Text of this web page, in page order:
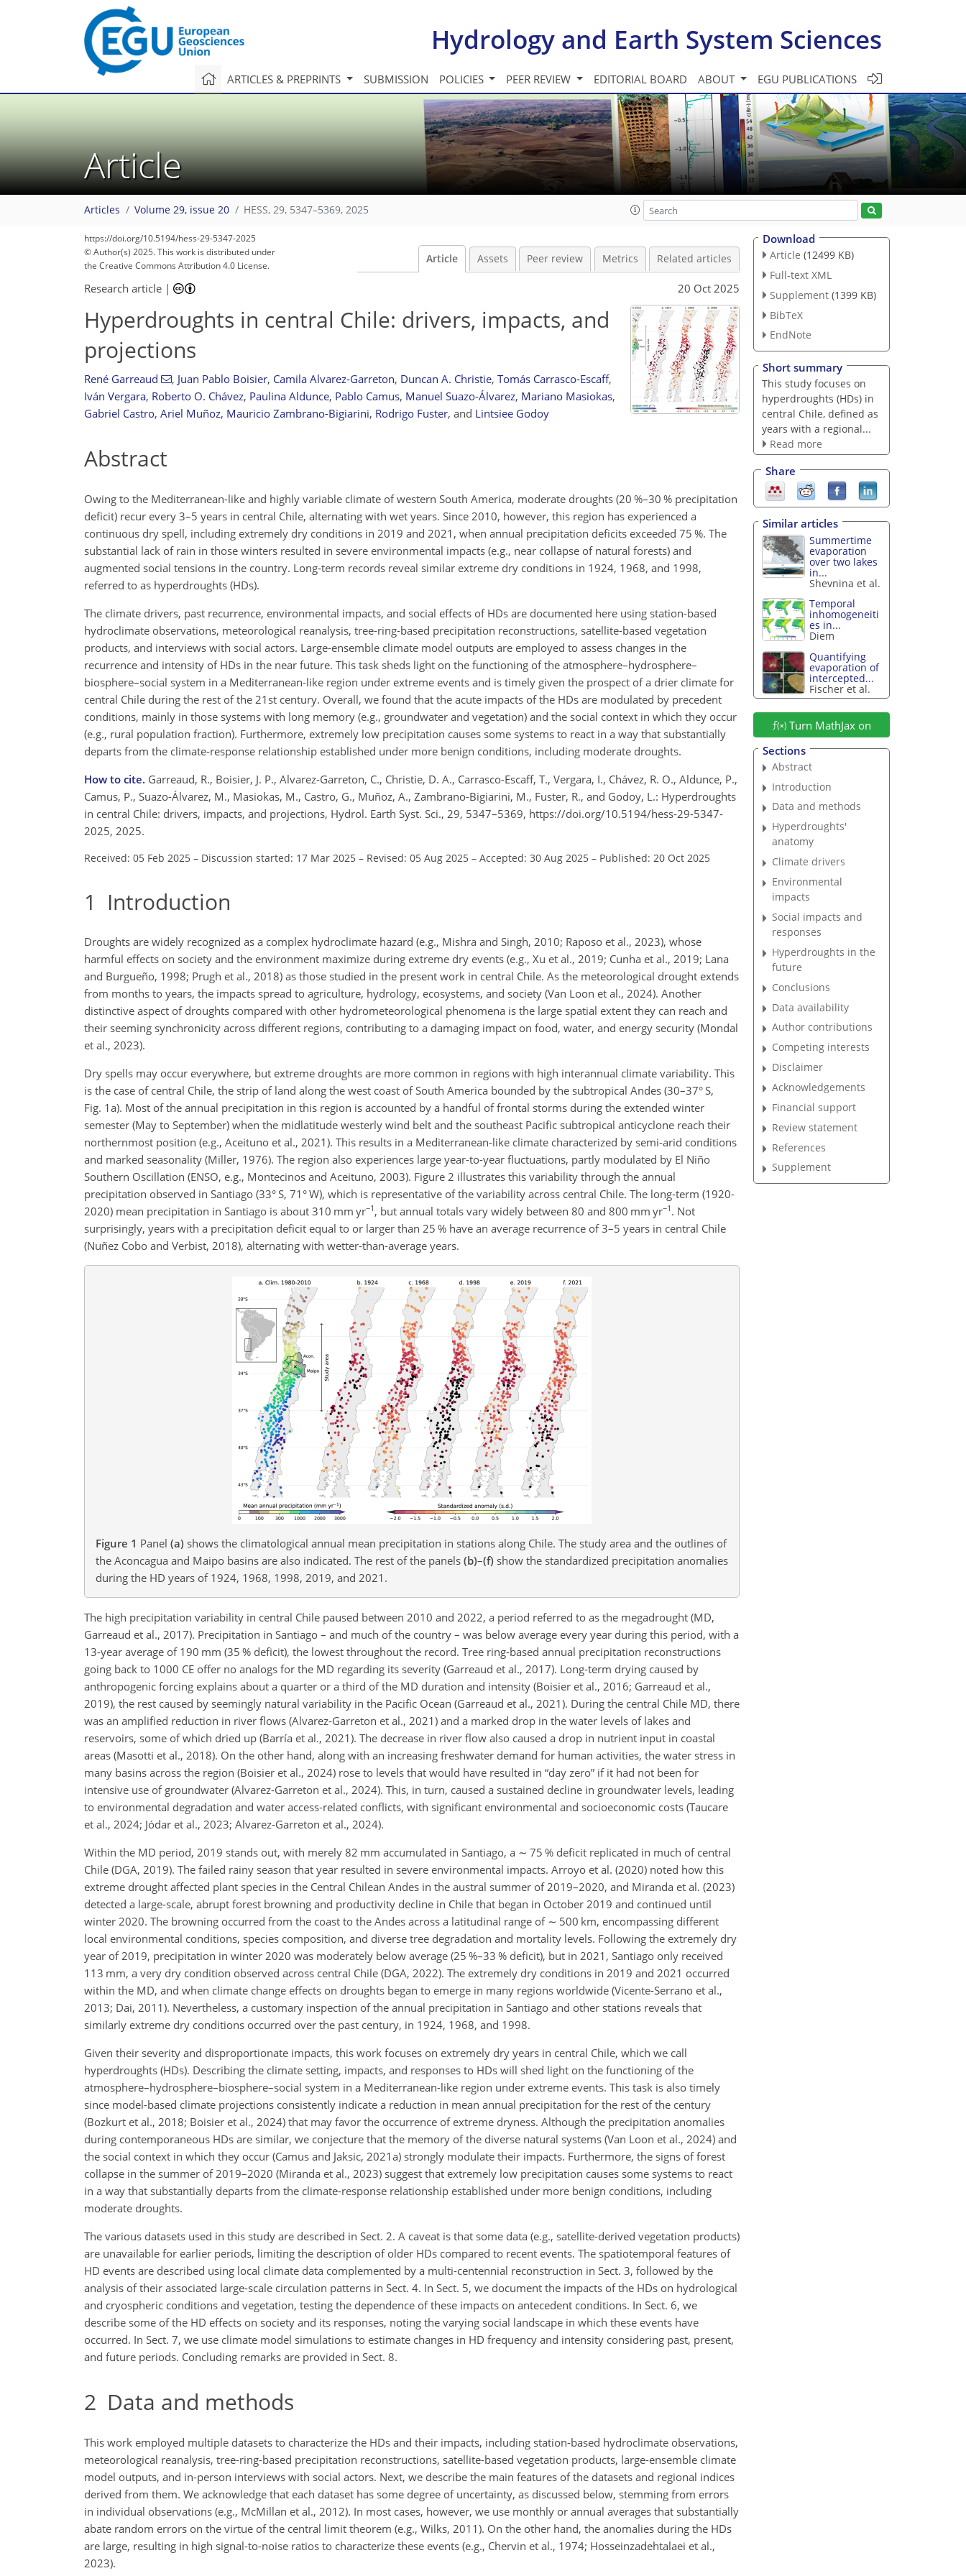
Hydrology and Earth System Sciences
ARTICLES & PREPRINTS SUBMISSION POLICIES PEER REVIEW EDITORIAL BOARD ABOUT EGU PUBLICATIONS
Article
Articles Volume 29, issue 20 HESS, 29, 5347–5369, 2025
https://doi.org/10.5194/hess-29-5347-2025
© Author(s) 2025. This work is distributed under
the Creative Commons Attribution 4.0 License.
Article Assets Peer review Metrics Related articles
Research article | 20 Oct 2025
Hyperdroughts in central Chile: drivers, impacts, and
projections
René Garreaud , Juan Pablo Boisier, Camila Alvarez-Garreton, Duncan A. Christie, Tomás Carrasco-Escaff,
Iván Vergara, Roberto O. Chávez, Paulina Aldunce, Pablo Camus, Manuel Suazo-Álvarez, Mariano Masiokas,
Gabriel Castro, Ariel Muñoz, Mauricio Zambrano-Bigiarini, Rodrigo Fuster, and Lintsiee Godoy
Abstract
Owing to the Mediterranean-like and highly variable climate of western South America, moderate droughts (20 %–30 % precipitation
deficit) recur every 3–5 years in central Chile, alternating with wet years. Since 2010, however, this region has experienced a
continuous dry spell, including extremely dry conditions in 2019 and 2021, when annual precipitation deficits exceeded 75 %. The
substantial lack of rain in those winters resulted in severe environmental impacts (e.g., near collapse of natural forests) and
augmented social tensions in the country. Long-term records reveal similar extreme dry conditions in 1924, 1968, and 1998,
referred to as hyperdroughts (HDs).
The climate drivers, past recurrence, environmental impacts, and social effects of HDs are documented here using station-based
hydroclimate observations, meteorological reanalysis, tree-ring-based precipitation reconstructions, satellite-based vegetation
products, and interviews with social actors. Large-ensemble climate model outputs are employed to assess changes in the
recurrence and intensity of HDs in the near future. This task sheds light on the functioning of the atmosphere–hydrosphere–
biosphere–social system in a Mediterranean-like region under extreme events and is timely given the prospect of a drier climate for
central Chile during the rest of the 21st century. Overall, we found that the acute impacts of the HDs are modulated by precedent
conditions, mainly in those systems with long memory (e.g., groundwater and vegetation) and the social context in which they occur
(e.g., rural population fraction). Furthermore, extremely low precipitation causes some systems to react in a way that substantially
departs from the climate-response relationship established under more benign conditions, including moderate droughts.
How to cite. Garreaud, R., Boisier, J. P., Alvarez-Garreton, C., Christie, D. A., Carrasco-Escaff, T., Vergara, I., Chávez, R. O., Aldunce, P.,
Camus, P., Suazo-Álvarez, M., Masiokas, M., Castro, G., Muñoz, A., Zambrano-Bigiarini, M., Fuster, R., and Godoy, L.: Hyperdroughts
in central Chile: drivers, impacts, and projections, Hydrol. Earth Syst. Sci., 29, 5347–5369, https://doi.org/10.5194/hess-29-5347-
2025, 2025.
Received: 05 Feb 2025 – Discussion started: 17 Mar 2025 – Revised: 05 Aug 2025 – Accepted: 30 Aug 2025 – Published: 20 Oct 2025
1 Introduction
Droughts are widely recognized as a complex hydroclimate hazard (e.g., Mishra and Singh, 2010; Raposo et al., 2023), whose
harmful effects on society and the environment maximize during extreme dry events (e.g., Xu et al., 2019; Cunha et al., 2019; Lana
and Burgueño, 1998; Prugh et al., 2018) as those studied in the present work in central Chile. As the meteorological drought extends
from months to years, the impacts spread to agriculture, hydrology, ecosystems, and society (Van Loon et al., 2024). Another
distinctive aspect of droughts compared with other hydrometeorological phenomena is the large spatial extent they can reach and
their seeming synchronicity across different regions, contributing to a damaging impact on food, water, and energy security (Mondal
et al., 2023).
Dry spells may occur everywhere, but extreme droughts are more common in regions with high interannual climate variability. This
is the case of central Chile, the strip of land along the west coast of South America bounded by the subtropical Andes (30–37° S,
Fig. 1a). Most of the annual precipitation in this region is accounted by a handful of frontal storms during the extended winter
semester (May to September) when the midlatitude westerly wind belt and the southeast Pacific subtropical anticyclone reach their
northernmost position (e.g., Aceituno et al., 2021). This results in a Mediterranean-like climate characterized by semi-arid conditions
and marked seasonality (Miller, 1976). The region also experiences large year-to-year fluctuations, partly modulated by El Niño
Southern Oscillation (ENSO, e.g., Montecinos and Aceituno, 2003). Figure 2 illustrates this variability through the annual
precipitation observed in Santiago (33° S, 71° W), which is representative of the variability across central Chile. The long-term (1920-
2020) mean precipitation in Santiago is about 310 mm yr−1 , but annual totals vary widely between 80 and 800 mm yr−1 . Not
surprisingly, years with a precipitation deficit equal to or larger than 25 % have an average recurrence of 3–5 years in central Chile
(Nuñez Cobo and Verbist, 2018), alternating with wetter-than-average years.
Figure 1 Panel (a) shows the climatological annual mean precipitation in stations along Chile. The study area and the outlines of
the Aconcagua and Maipo basins are also indicated. The rest of the panels (b)–(f) show the standardized precipitation anomalies
during the HD years of 1924, 1968, 1998, 2019, and 2021.
The high precipitation variability in central Chile paused between 2010 and 2022, a period referred to as the megadrought (MD,
Garreaud et al., 2017). Precipitation in Santiago – and much of the country – was below average every year during this period, with a
13-year average of 190 mm (35 % deficit), the lowest throughout the record. Tree ring-based annual precipitation reconstructions
going back to 1000 CE offer no analogs for the MD regarding its severity (Garreaud et al., 2017). Long-term drying caused by
anthropogenic forcing explains about a quarter or a third of the MD duration and intensity (Boisier et al., 2016; Garreaud et al.,
2019), the rest caused by seemingly natural variability in the Pacific Ocean (Garreaud et al., 2021). During the central Chile MD, there
was an amplified reduction in river flows (Alvarez-Garreton et al., 2021) and a marked drop in the water levels of lakes and
reservoirs, some of which dried up (Barría et al., 2021). The decrease in river flow also caused a drop in nutrient input in coastal
areas (Masotti et al., 2018). On the other hand, along with an increasing freshwater demand for human activities, the water stress in
many basins across the region (Boisier et al., 2024) rose to levels that would have resulted in “day zero” if it had not been for
intensive use of groundwater (Alvarez-Garreton et al., 2024). This, in turn, caused a sustained decline in groundwater levels, leading
to environmental degradation and water access-related conflicts, with significant environmental and socioeconomic costs (Taucare
et al., 2024; Jódar et al., 2023; Alvarez-Garreton et al., 2024).
Within the MD period, 2019 stands out, with merely 82 mm accumulated in Santiago, a ∼ 75 % deficit replicated in much of central
Chile (DGA, 2019). The failed rainy season that year resulted in severe environmental impacts. Arroyo et al. (2020) noted how this
extreme drought affected plant species in the Central Chilean Andes in the austral summer of 2019–2020, and Miranda et al. (2023)
detected a large-scale, abrupt forest browning and productivity decline in Chile that began in October 2019 and continued until
winter 2020. The browning occurred from the coast to the Andes across a latitudinal range of ∼ 500 km, encompassing different
local environmental conditions, species composition, and diverse tree degradation and mortality levels. Following the extremely dry
year of 2019, precipitation in winter 2020 was moderately below average (25 %–33 % deficit), but in 2021, Santiago only received
113 mm, a very dry condition observed across central Chile (DGA, 2022). The extremely dry conditions in 2019 and 2021 occurred
within the MD, and when climate change effects on droughts began to emerge in many regions worldwide (Vicente-Serrano et al.,
2013; Dai, 2011). Nevertheless, a customary inspection of the annual precipitation in Santiago and other stations reveals that
similarly extreme dry conditions occurred over the past century, in 1924, 1968, and 1998.
Given their severity and disproportionate impacts, this work focuses on extremely dry years in central Chile, which we call
hyperdroughts (HDs). Describing the climate setting, impacts, and responses to HDs will shed light on the functioning of the
atmosphere–hydrosphere–biosphere–social system in a Mediterranean-like region under extreme events. This task is also timely
since model-based climate projections consistently indicate a reduction in mean annual precipitation for the rest of the century
(Bozkurt et al., 2018; Boisier et al., 2024) that may favor the occurrence of extreme dryness. Although the precipitation anomalies
during contemporaneous HDs are similar, we conjecture that the memory of the diverse natural systems (Van Loon et al., 2024) and
the social context in which they occur (Camus and Jaksic, 2021a) strongly modulate their impacts. Furthermore, the signs of forest
collapse in the summer of 2019–2020 (Miranda et al., 2023) suggest that extremely low precipitation causes some systems to react
in a way that substantially departs from the climate-response relationship established under more benign conditions, including
moderate droughts.
The various datasets used in this study are described in Sect. 2. A caveat is that some data (e.g., satellite-derived vegetation products)
are unavailable for earlier periods, limiting the description of older HDs compared to recent events. The spatiotemporal features of
HD events are described using local climate data complemented by a multi-centennial reconstruction in Sect. 3, followed by the
analysis of their associated large-scale circulation patterns in Sect. 4. In Sect. 5, we document the impacts of the HDs on hydrological
and cryospheric conditions and vegetation, testing the dependence of these impacts on antecedent conditions. In Sect. 6, we
describe some of the HD effects on society and its responses, noting the varying social landscape in which these events have
occurred. In Sect. 7, we use climate model simulations to estimate changes in HD frequency and intensity considering past, present,
and future periods. Concluding remarks are provided in Sect. 8.
2 Data and methods
This work employed multiple datasets to characterize the HDs and their impacts, including station-based hydroclimate observations,
meteorological reanalysis, tree-ring-based precipitation reconstructions, satellite-based vegetation products, large-ensemble climate
model outputs, and in-person interviews with social actors. Next, we describe the main features of the datasets and regional indices
derived from them. We acknowledge that each dataset has some degree of uncertainty, as discussed below, stemming from errors
in individual observations (e.g., McMillan et al., 2012). In most cases, however, we use monthly or annual averages that substantially
abate random errors on the virtue of the central limit theorem (e.g., Wilks, 2011). On the other hand, the anomalies during the HDs
are large, resulting in high signal-to-noise ratios to characterize these events (e.g., Chervin et al., 1974; Hosseinzadehtalaei et al.,
2023).
Download
Article (12499 KB)
Full-text XML
Supplement (1399 KB)
BibTeX
EndNote
Short summary
This study focuses on
hyperdroughts (HDs) in
central Chile, defined as
years with a regional...
Read more
Share
Similar articles
Summertime
evaporation
over two lakes
in...
Shevnina et al.
Temporal
inhomogeneiti
es in...
Diem
Quantifying
evaporation of
intercepted...
Fischer et al.
Turn MathJax on
Sections
Abstract
Introduction
Data and methods
Hyperdroughts'
anatomy
Climate drivers
Environmental
impacts
Social impacts and
responses
Hyperdroughts in the
future
Conclusions
Data availability
Author contributions
Competing interests
Disclaimer
Acknowledgements
Financial support
Review statement
References
Supplement